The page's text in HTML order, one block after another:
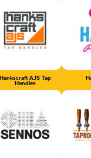
Hankscraft AJS Tap
Handles